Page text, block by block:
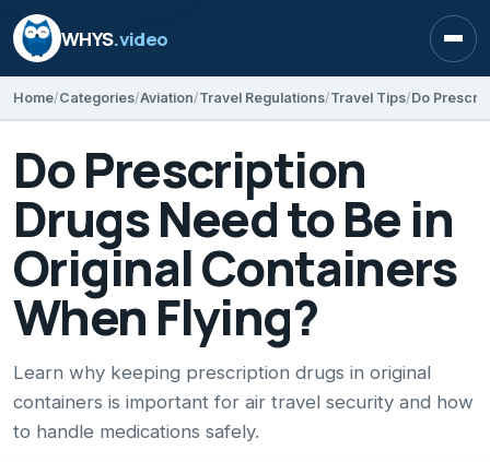
WHYS.video
Home Categories Aviation Travel Regulations Travel Tips
Do Prescription
Drugs Need to Be in
Original Containers
When Flying?
Learn why keeping prescription drugs in original
containers is important for air travel security and how
to handle medications safely.